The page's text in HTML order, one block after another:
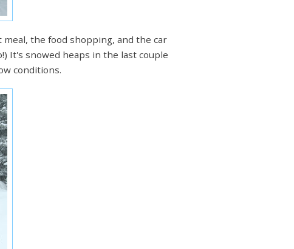
the food shopping, and the car
It's snowed heaps in the last couple
conditions.